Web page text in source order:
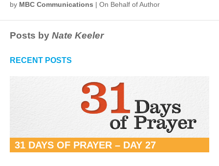
by MBC Communications | On Behalf of Author
Posts by Nate Keeler
RECENT POSTS
31 DAYS OF PRAYER – DAY 27